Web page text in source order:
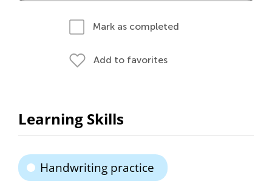
Mark as completed
Add to favorites
Learning Skills
Handwriting practice